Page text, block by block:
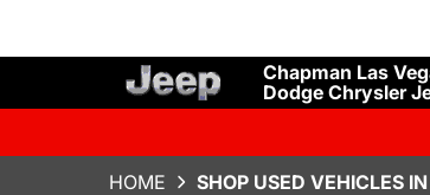
Chapman Las
Dodge Chrysler
HOME SHOP USED VEHICLES